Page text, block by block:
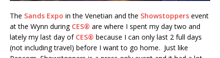
The Sands Expo in the Venetian and the Showstoppers event
at the Wynn during CES® are where I spent my day two and
lately my last day of CES® because I can only last 2 full days
(not including travel) before I want to go home. Just like